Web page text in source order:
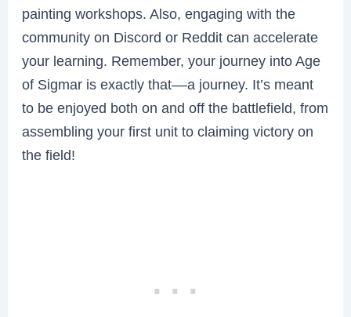
painting workshops. Also, engaging with the
community on Discord or Reddit can accelerate
your learning. Remember, your journey into Age
of Sigmar is exactly that––a journey. It’s meant
to be enjoyed both on and off the battlefield, from
assembling your first unit to claiming victory on
the field!